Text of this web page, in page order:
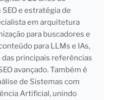
e estratégia de
em arquitetura
para buscadores e
para LLMs e IAs,
das principais referências
avançado. Também é
de Sistemas com
Artificial, unindo